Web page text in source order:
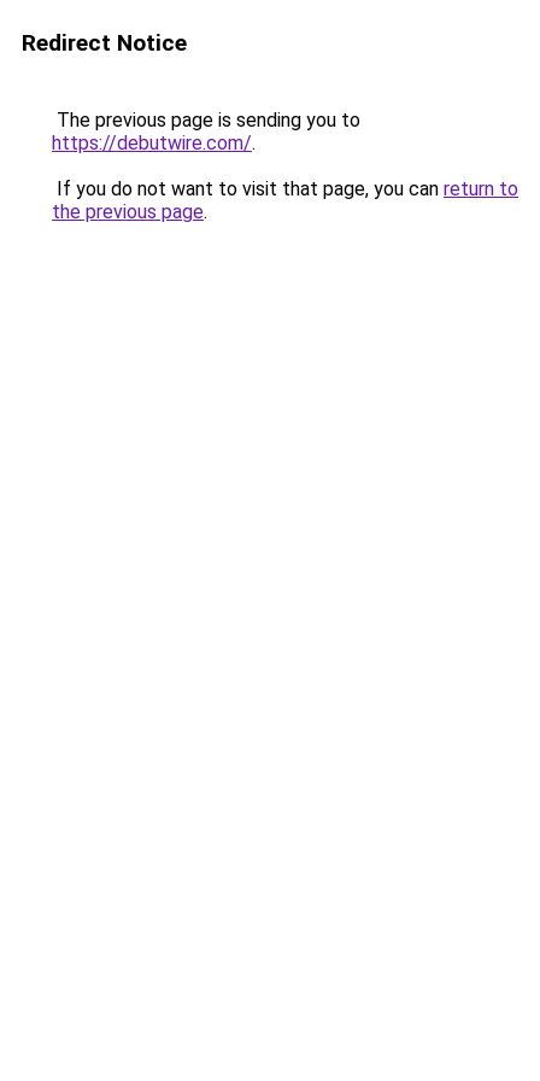
Redirect Notice
The previous page is sending you to
https://debutwire.com/.
If you do not want to visit that page, you can return to
the previous page.